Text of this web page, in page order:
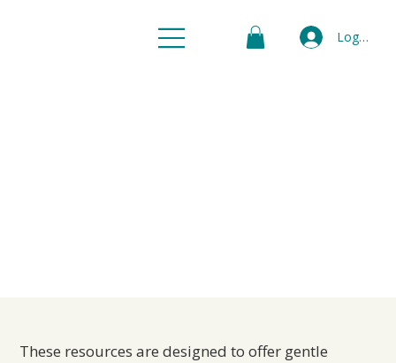
Log In
These resources are designed to offer gentle